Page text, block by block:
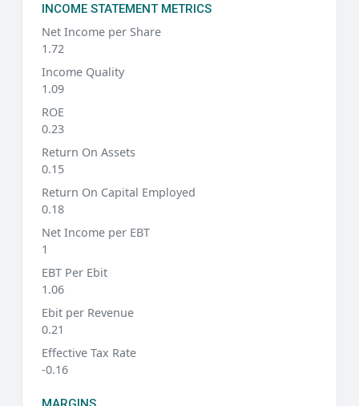
INCOME STATEMENT METRICS
Net Income per Share
1.72
Income Quality
1.09
ROE
0.23
Return On Assets
0.15
Return On Capital Employed
0.18
Net Income per EBT
1
EBT Per Ebit
1.06
Ebit per Revenue
0.21
Effective Tax Rate
-0.16